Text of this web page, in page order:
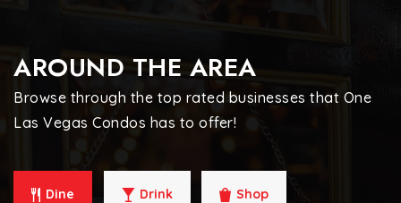
702-799-2290
Public 6-8
Gehring Roger D Academy of Science &
AROUND THE AREA
Browse through the top rated businesses that One
Las Vegas Condos has to offer!
Dine Drink Shop